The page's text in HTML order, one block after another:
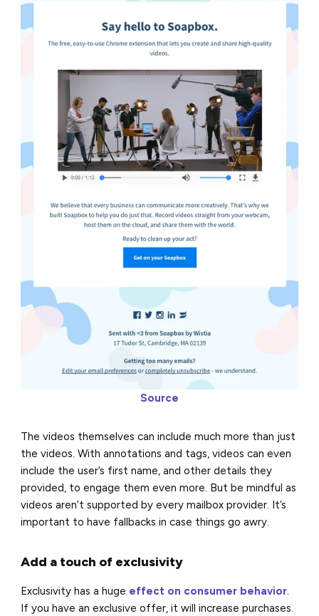
Source
The videos themselves can include much more than just
the videos. With annotations and tags, videos can even
include the user’s first name, and other details they
provided, to engage them even more. But be mindful as
videos aren’t supported by every mailbox provider. It’s
important to have fallbacks in case things go awry.
Add a touch of exclusivity
Exclusivity has a huge effect on consumer behavior.
If you have an exclusive offer, it will increase purchases.